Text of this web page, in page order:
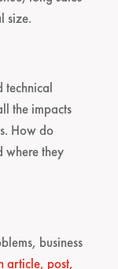
size.
technical
the impacts
How do
where they
business
article, post,